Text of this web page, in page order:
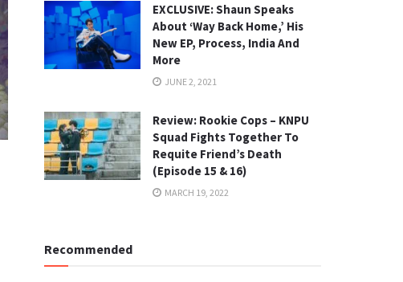
EXCLUSIVE: Shaun Speaks
About ‘Way Back Home,’ His
New EP, Process, India And
More
JUNE 2, 2021
Review: Rookie Cops – KNPU
Squad Fights Together To
Requite Friend’s Death
(Episode 15 & 16)
MARCH 19, 2022
Recommended